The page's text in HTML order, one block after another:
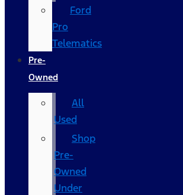
Ford
Pro
Telematics
Pre-
Owned
All
Used
Shop
Pre-
Owned
Under